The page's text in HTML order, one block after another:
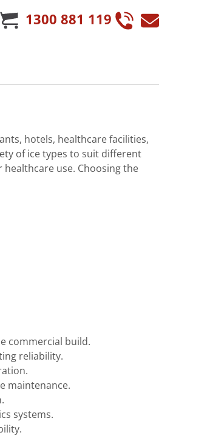
1300 881 119
hotels, healthcare facilities,
of ice types to suit different
use. Choosing the
commercial build.
reliability.
maintenance.
systems.